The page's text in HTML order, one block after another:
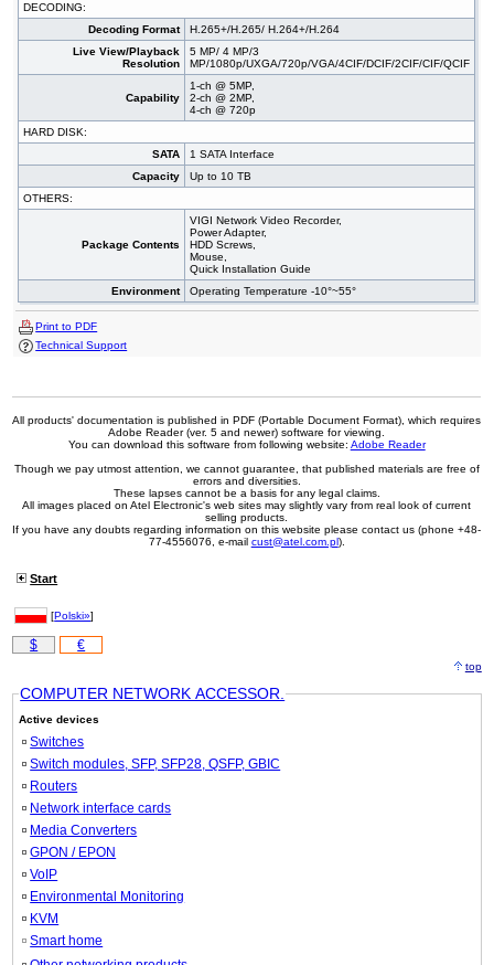
DECODING:
Decoding Format
H.265+/H.265/ H.264+/H.264
Live View/Playback
Resolution
5 MP/ 4 MP/3
MP/1080p/UXGA/720p/VGA/4CIF/DCIF/2CIF/CIF/QCIF
Capability
1-ch @ 5MP,
2-ch @ 2MP,
4-ch @ 720p
HARD DISK:
SATA
1 SATA Interface
Capacity
Up to 10 TB
OTHERS:
Package Contents
VIGI Network Video Recorder,
Power Adapter,
HDD Screws,
Mouse,
Quick Installation Guide
Environment
Operating Temperature -10°~55°
Print to PDF
Technical Support
All products' documentation is published in PDF (Portable Document Format), which requires
Adobe Reader (ver. 5 and newer) software for viewing.
You can download this software from following website: Adobe Reader
Though we pay utmost attention, we cannot guarantee, that published materials are free of
errors and diversities.
These lapses cannot be a basis for any legal claims.
All images placed on Atel Electronic's web sites may slightly vary from real look of current
selling products.
If you have any doubts regarding information on this website please contact us (phone +48-
77-4556076, e-mail cust@atel.com.pl).
Start
[Polski»]
$ €
top
COMPUTER NETWORK ACCESSOR.
Active devices
Switches
Switch modules, SFP, SFP28, QSFP, GBIC
Routers
Network interface cards
Media Converters
GPON / EPON
VoIP
Environmental Monitoring
KVM
Smart home